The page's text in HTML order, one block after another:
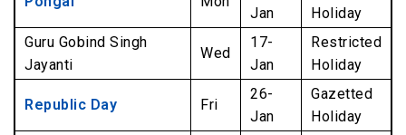
Jan
Holiday
Guru Gobind Singh
Jayanti
Wed
17-
Jan
Restricted
Holiday
Republic Day Fri
26-
Jan
Gazetted
Holiday